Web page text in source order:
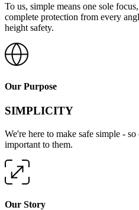
To us, simple means one sole
complete protection from every
height safety.
Our Purpose
SIMPLICITY
We're here to make safe simple -
important to them.
Our Story